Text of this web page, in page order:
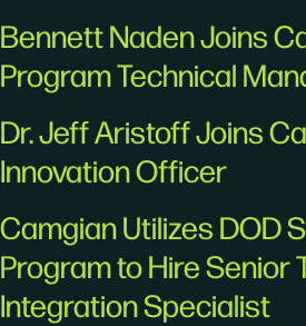
Bennett Naden Joins
Program Technical
Dr. Jeff Aristoff Joins
Innovation Officer
Camgian Utilizes DOD
Program to Hire Senior
Integration Specialist